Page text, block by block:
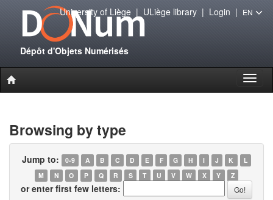
Dépôt d'Objets Numérisés
University of Liège| ULiège library| Login | EN
Browsing by type
Jump to: 0-9 A B C D E F G H I J K
L
M
N O P Q R S T U V W X Y Z
or enter first few letters: